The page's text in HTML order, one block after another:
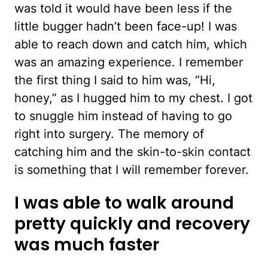
was told it would have been less if the
little bugger hadn’t been face-up! I was
able to reach down and catch him, which
was an amazing experience. I remember
the first thing I said to him was, “Hi,
honey,” as I hugged him to my chest. I got
to snuggle him instead of having to go
right into surgery. The memory of
catching him and the skin-to-skin contact
is something that I will remember forever.
I was able to walk around
pretty quickly and recovery
was much faster